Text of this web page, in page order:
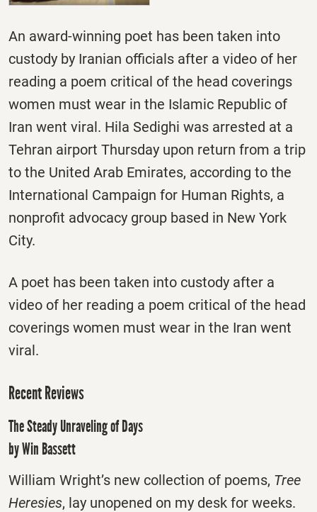
An award-winning poet has been taken into
custody by Iranian officials after a video of her
reading a poem critical of the head coverings
women must wear in the Islamic Republic of
Iran went viral. Hila Sedighi was arrested at a
Tehran airport Thursday upon return from a trip
to the United Arab Emirates, according to the
International Campaign for Human Rights, a
nonprofit advocacy group based in New York
City.
A poet has been taken into custody after a
video of her reading a poem critical of the head
coverings women must wear in the Iran went
viral.
Recent Reviews
The Steady Unraveling of Days
by Win Bassett
William Wright’s new collection of poems, Tree
Heresies, lay unopened on my desk for weeks.